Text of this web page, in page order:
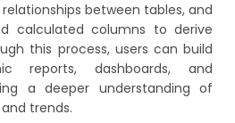
between tables, and
calculated columns to derive
this process, users can build
reports, dashboards, and
a deeper understanding of
trends.